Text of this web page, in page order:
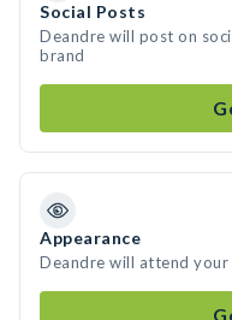
Social Posts
Deandre will post on
brand
Appearance
Deandre will attend your